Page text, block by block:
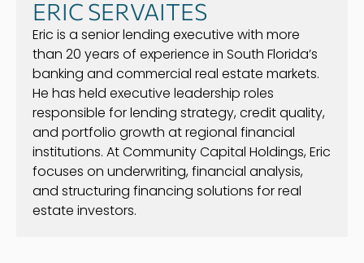
ERIC SERVAITES
Eric is a senior lending executive with more
than 20 years of experience in South Florida’s
banking and commercial real estate markets.
He has held executive leadership roles
responsible for lending strategy, credit quality,
and portfolio growth at regional financial
institutions. At Community Capital Holdings, Eric
focuses on underwriting, financial analysis,
and structuring financing solutions for real
estate investors.